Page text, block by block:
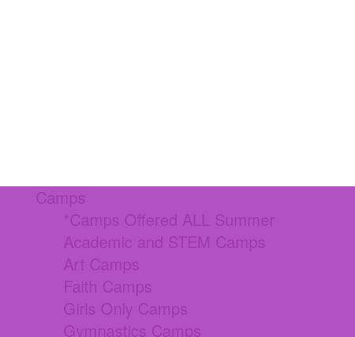
Camps
*Camps Offered ALL Summer
Academic and STEM Camps
Art Camps
Faith Camps
Girls Only Camps
Gymnastics Camps